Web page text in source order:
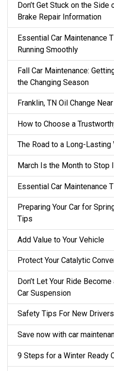
Don’t Get Stuck on the Side
Brake Repair Information
Essential Car Maintenance
Running Smoothly
Fall Car Maintenance:
the Changing Season
Franklin, TN Oil Change
How to Choose a
The Road to a Long-Lasting
March Is the Month to Stop
Essential Car Maintenance
Preparing Your Car for
Tips
Add Value to Your Vehicle
Protect Your Catalytic
Don’t Let Your Ride
Car Suspension
Safety Tips For New Drivers
Save now with car
9 Steps for a Winter Ready